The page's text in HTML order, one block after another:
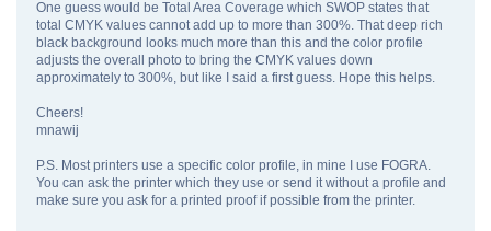
One guess would be Total Area Coverage which SWOP states that
total CMYK values cannot add up to more than 300%. That deep rich
black background looks much more than this and the color profile
adjusts the overall photo to bring the CMYK values down
approximately to 300%, but like I said a first guess. Hope this helps.
Cheers!
mnawij
P.S. Most printers use a specific color profile, in mine I use FOGRA.
You can ask the printer which they use or send it without a profile and
make sure you ask for a printed proof if possible from the printer.